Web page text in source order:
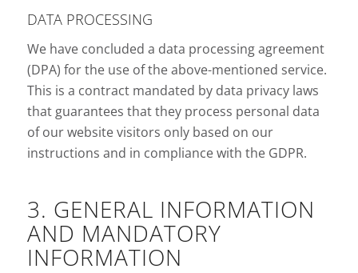
DATA PROCESSING
We have concluded a data processing agreement
(DPA) for the use of the above-mentioned service.
This is a contract mandated by data privacy laws
that guarantees that they process personal data
of our website visitors only based on our
instructions and in compliance with the GDPR.
3. GENERAL INFORMATION
AND MANDATORY
INFORMATION